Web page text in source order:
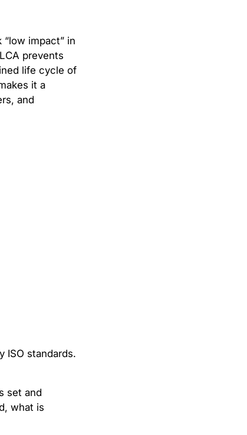
impact” in
prevents
life cycle of
it a
and
ISO standards.
set and
what is